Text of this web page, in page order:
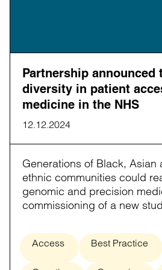
Partnership announced
diversity in patient
medicine in the NHS
12.12.2024
Generations of Black, Asian
ethnic communities could
genomic and precision
commissioning of a new
Access Best Practice